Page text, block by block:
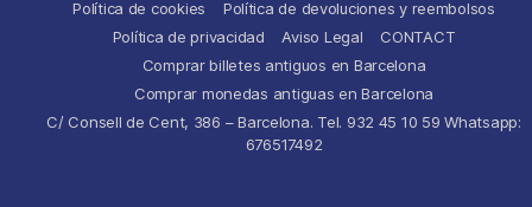
Política de cookies
Política de devoluciones y reembolsos
Política de privacidad
Aviso Legal
CONTACT
Comprar billetes antiguos en Barcelona
Comprar monedas antiguas en Barcelona
C/ Consell de Cent, 386 – Barcelona. Tel. 932 45 10 59 Whatsapp:
676517492